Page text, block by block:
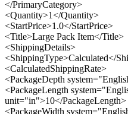
</PrimaryCategory>
<Quantity>1</Quantity>
<StartPrice>1.0</StartPrice>
<Title>Large Pack Item</Title>
<ShippingDetails>
<ShippingType>Calculated</
<CalculatedShippingRate>
<PackageDepth
<PackageLength
unit="in">10</PackageLength>
<PackageWidth